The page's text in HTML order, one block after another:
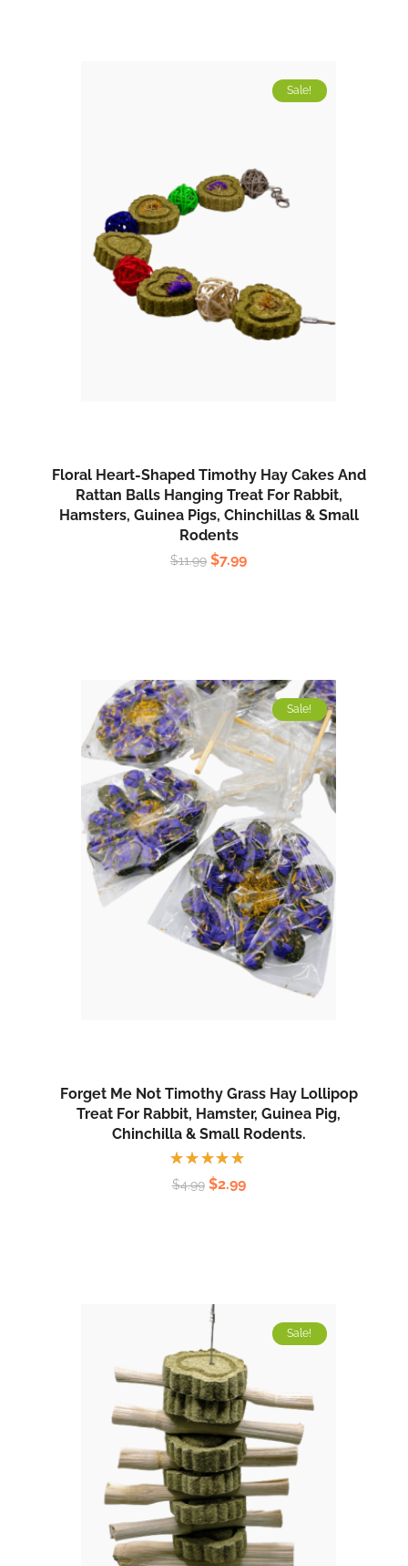
Sale!
Floral Heart-Shaped Timothy Hay Cakes And
Rattan Balls Hanging Treat For Rabbit,
Hamsters, Guinea Pigs, Chinchillas & Small
Rodents
$11.99 $7.99
Sale!
Forget Me Not Timothy Grass Hay Lollipop
Treat For Rabbit, Hamster, Guinea Pig,
Chinchilla & Small Rodents.
Rated
5.00out
$4.99 $2.99
Sale!